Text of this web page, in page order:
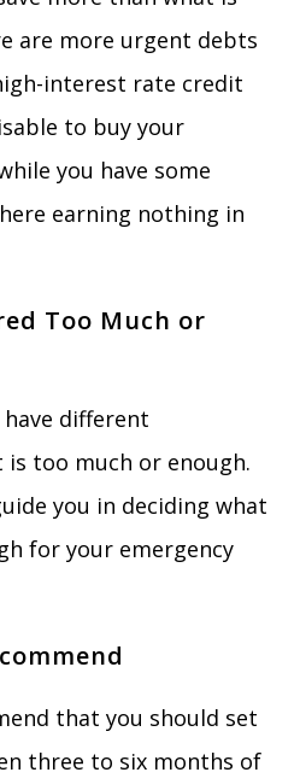
are more urgent debts
interest rate credit
to buy your
you have some
earning nothing in
Too Much or
different
too much or enough.
you in deciding what
for your emergency
that you should set
three to six months of